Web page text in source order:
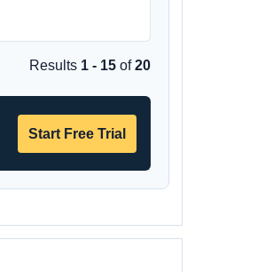
Results 1 - 15 of20
Start Free Trial